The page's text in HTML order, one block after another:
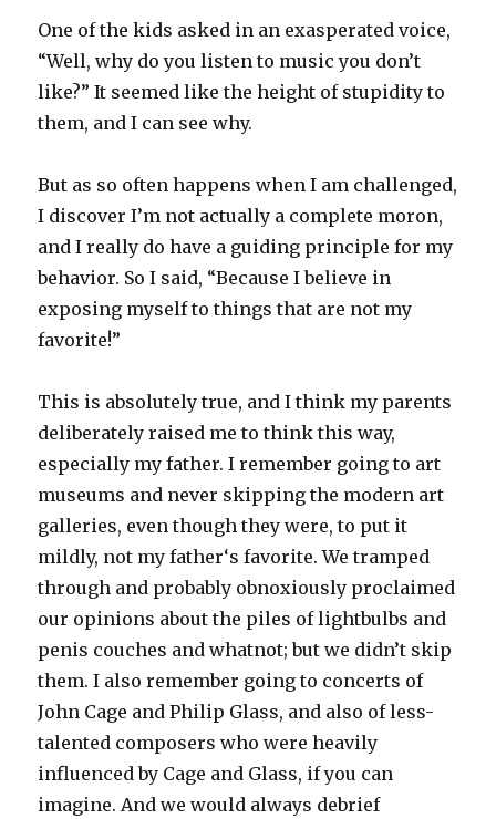
One of the kids asked in an exasperated voice,
“Well, why do you listen to music you don’t
like?” It seemed like the height of stupidity to
them, and I can see why.
But as so often happens when I am challenged,
I discover I’m not actually a complete moron,
and I really do have a guiding principle for my
behavior. So I said, “Because I believe in
exposing myself to things that are not my
favorite!”
This is absolutely true, and I think my parents
deliberately raised me to think this way,
especially my father. I remember going to art
museums and never skipping the modern art
galleries, even though they were, to put it
mildly, not my father‘s favorite. We tramped
through and probably obnoxiously proclaimed
our opinions about the piles of lightbulbs and
penis couches and whatnot; but we didn’t skip
them. I also remember going to concerts of
John Cage and Philip Glass, and also of less-
talented composers who were heavily
influenced by Cage and Glass, if you can
imagine. And we would always debrief